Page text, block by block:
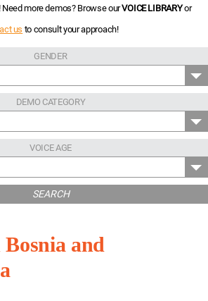
more demos? Browse ourVOICE LIBRARYor
us to consult your approach!
GENDER
DEMO CATEGORY
VOICE AGE
SEARCH
and